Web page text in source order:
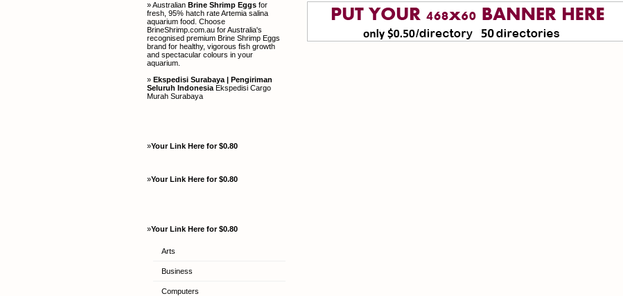
» Australian Brine Shrimp Eggs for
fresh, 95% hatch rate Artemia salina
aquarium food. Choose
BrineShrimp.com.au for Australia's
recognised premium Brine Shrimp Eggs
brand for healthy, vigorous fish growth
and spectacular colours in your
aquarium.
» Ekspedisi Surabaya | Pengiriman
Seluruh Indonesia Ekspedisi Cargo
Murah Surabaya
»Your Link Here for $0.80
»Your Link Here for $0.80
»Your Link Here for $0.80
Arts
Business
Computers